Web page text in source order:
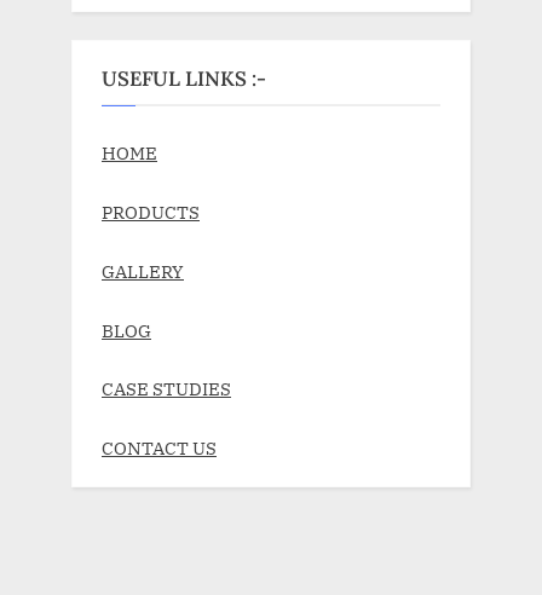
USEFUL LINKS :-
HOME
PRODUCTS
GALLERY
BLOG
CASE STUDIES
CONTACT US